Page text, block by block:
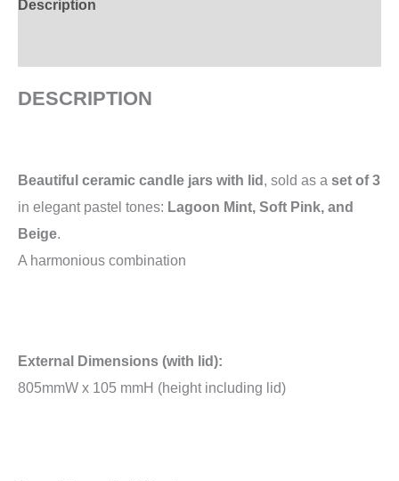
Description
DESCRIPTION
Beautiful ceramic candle jars with lid, sold as a set of 3
in elegant pastel tones: Lagoon Mint, Soft Pink, and
Beige.
A harmonious combination
External Dimensions (with lid):
805mmW x 105 mmH (height including lid)